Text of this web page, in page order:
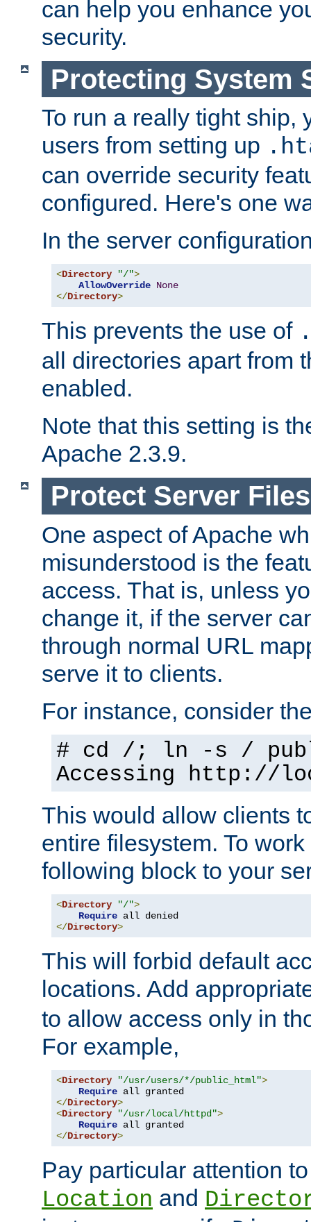
can help you enhance
security.
Protecting System
To run a really tight ship,
users from setting up
can override security
configured. Here's one
In the server
<Directory "/">
AllowOverride None
</Directory>
This prevents the use of
all directories apart from
enabled.
Note that this setting is
Apache 2.3.9.
Protect Server
One aspect of Apache
misunderstood is the
access. That is, unless
change it, if the server
through normal URL
serve it to clients.
For instance, consider
# cd /; ln -s /
Accessing http://
This would allow clients
entire filesystem. To
following block to your
<Directory "/">
Require
</Directory>
This will forbid default
locations. Add
to allow access only in
For example,
<Directory "/usr/users/*/public_html">
Require
</Directory>
<Directory "/usr/local/httpd">
Require
</Directory>
Pay particular attention
Location and